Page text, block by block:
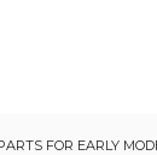
FOR EARLY